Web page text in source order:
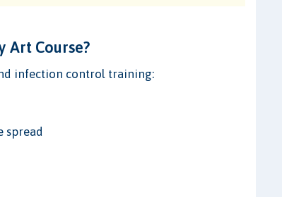
Art Course?
infection control training:
spread